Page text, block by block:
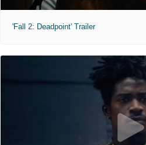
'Fall 2: Deadpoint' Trailer